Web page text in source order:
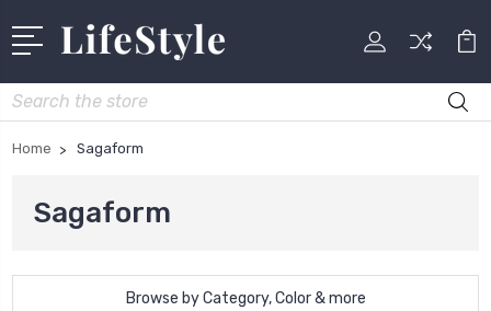
Search
Home Sagaform
Sagaform
Browse by Category, Color & more